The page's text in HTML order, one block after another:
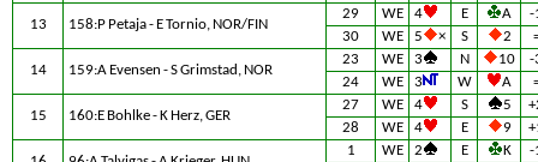
13 158:P Petaja - E Tornio, NOR/FIN
29 WE 4 E A
-
30
WE 5 × S 2
14 159:A Evensen - S Grimstad, NOR
23 WE 3 N 10
-
24
WE 3 W A
15 160:E Bohlke - K Herz, GER
27 WE 4 S 5
28
WE 4 E 9
1 WE 2 E K
-